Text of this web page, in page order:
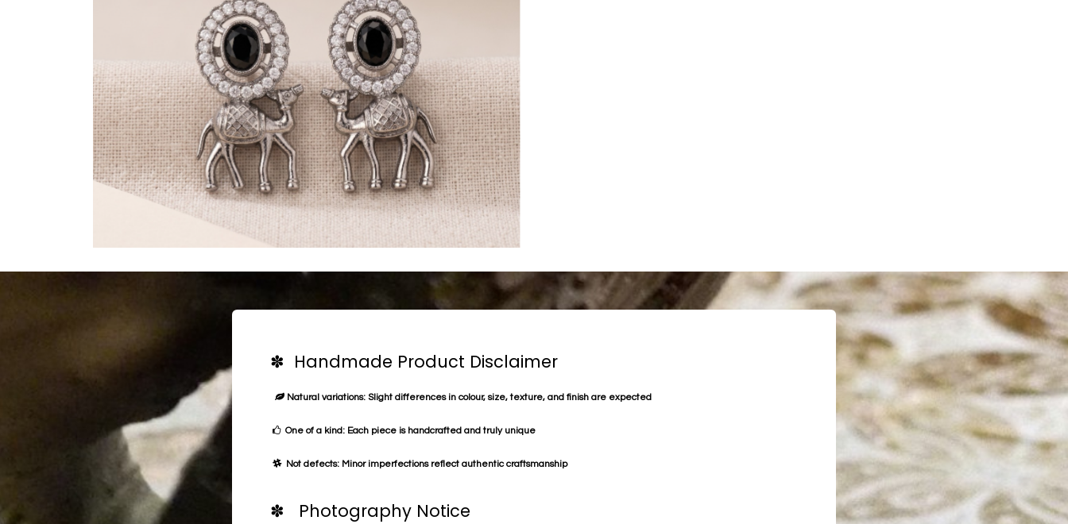
✽ Handmade Product Disclaimer
Natural variations: Slight differences in colour, size, texture, and finish are expected
One of a kind: Each piece is handcrafted and truly unique
Not defects: Minor imperfections reflect authentic craftsmanship
✽ Photography Notice